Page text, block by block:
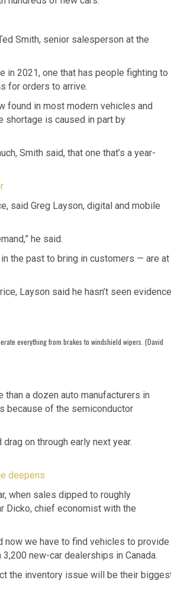
Smith, senior salesperson at the
in 2021, one that has people fighting to
for orders to arrive.
found in most modern vehicles and
shortage is caused in part by
Smith said, that one that’s a year-
said Greg Layson, digital and mobile
he said.
the past to bring in customers — are at
Layson said he hasn’t seen evidence
everything from brakes to windshield wipers. (David
a dozen auto manufacturers in
because of the semiconductor
on through early next year.
deepens
when sales dipped to roughly
Dicko, chief economist with the
now we have to find vehicles to provide
new-car dealerships in Canada.
the inventory issue will be their